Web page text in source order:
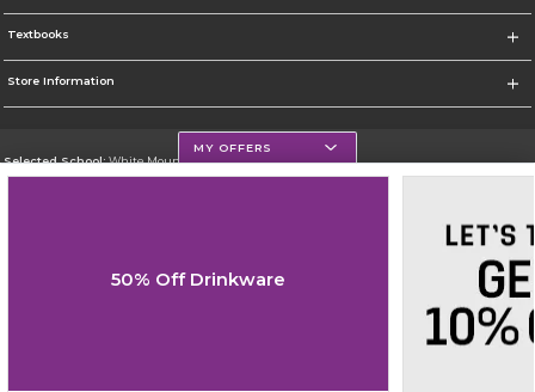
Textbooks
Store Information
Selected School:White Mountains Community College
Do Not Sell My Info - CA only
Cookie List
MY OFFERS
50% Off Drinkware